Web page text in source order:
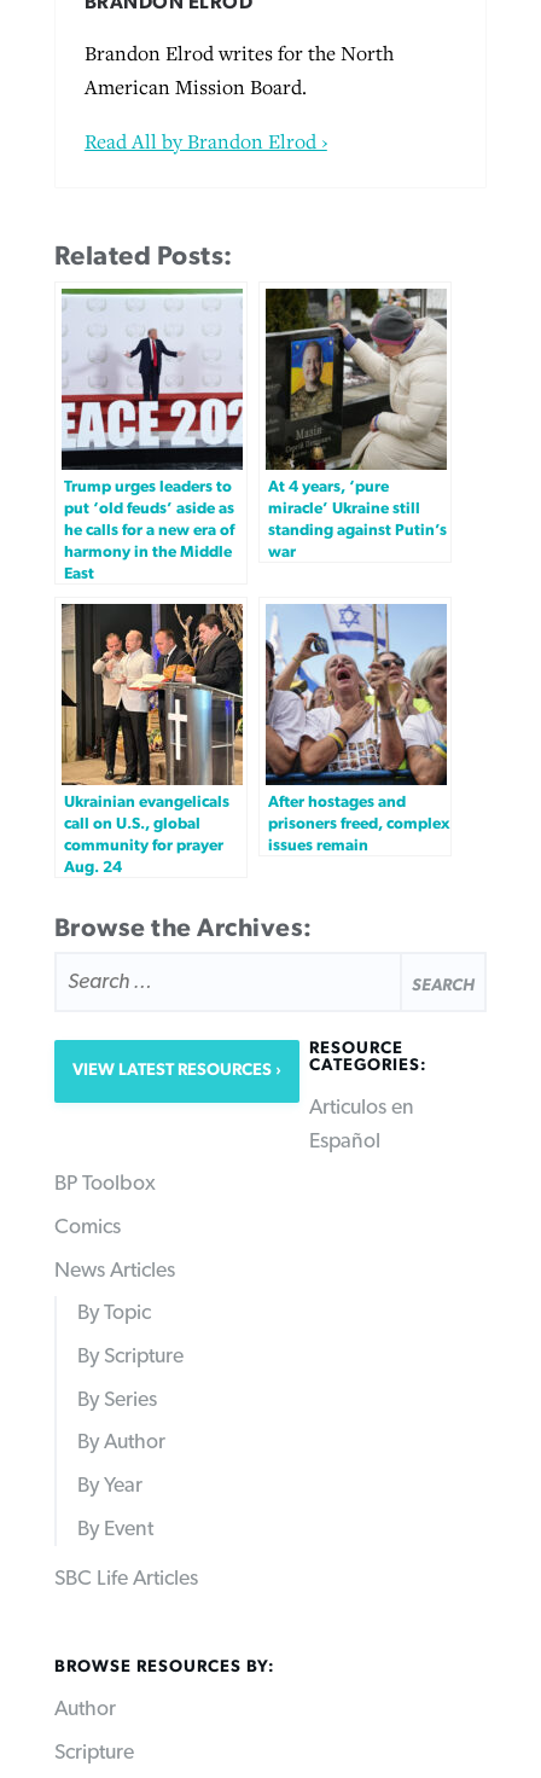
Brandon Elrod writes for the North
American Mission Board.
Read All by Brandon Elrod ›
Related Posts:
Trump urges leaders to
put ‘old feuds’ aside as
he calls for a new era of
harmony in the Middle
East
At 4 years, ‘pure
miracle’ Ukraine still
standing against Putin’s
war
Ukrainian evangelicals
call on U.S., global
community for prayer
Aug. 24
After hostages and
prisoners freed, complex
issues remain
Browse the Archives:
FOR:
VIEW LATEST RESOURCES
RESOURCE
CATEGORIES:
Articulos en
Español
BP Toolbox
Comics
News Articles
By Topic
By Scripture
By Series
By Author
By Year
By Event
SBC Life Articles
BROWSE RESOURCES BY:
Author
Scripture